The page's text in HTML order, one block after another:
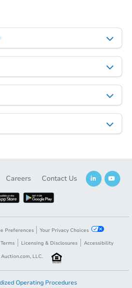
Careers Contact Us
Preferences
Your Privacy Choices
Licensing & Disclosures
Accessibility
Auction.com, LLC.
Operating Procedures